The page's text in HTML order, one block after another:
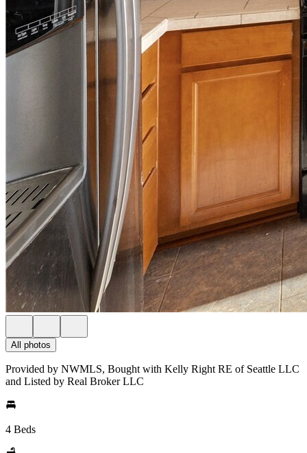
All photos
Provided by NWMLS, Bought with Kelly Right RE of Seattle LLC
and Listed by Real Broker LLC
4 Beds